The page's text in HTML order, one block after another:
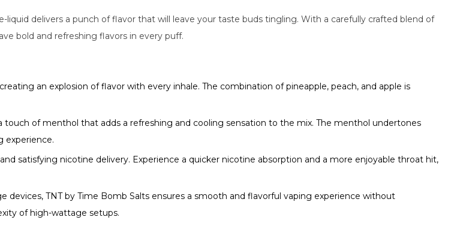
liquid delivers a punch of flavor that will leave your taste buds tingling. With a carefully crafted blend of
bold and refreshing flavors in every puff.
an explosion of flavor with every inhale. The combination of pineapple, peach, and apple is
touch of menthol that adds a refreshing and cooling sensation to the mix. The menthol undertones
experience.
satisfying nicotine delivery. Experience a quicker nicotine absorption and a more enjoyable throat hit,
devices, TNT by Time Bomb Salts ensures a smooth and flavorful vaping experience without
of high-wattage setups.